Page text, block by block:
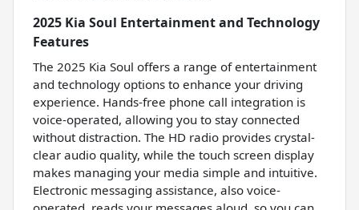
2025 Kia Soul Entertainment and Technology
Features
The 2025 Kia Soul offers a range of entertainment
and technology options to enhance your driving
experience. Hands-free phone call integration is
voice-operated, allowing you to stay connected
without distraction. The HD radio provides crystal-
clear audio quality, while the touch screen display
makes managing your media simple and intuitive.
Electronic messaging assistance, also voice-